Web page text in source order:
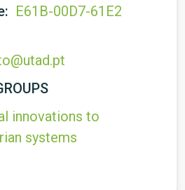
E61B-00D7-61E2
innovations to
systems